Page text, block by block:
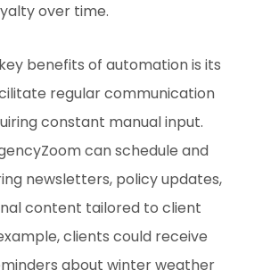
over time.
benefits of automation is its
regular communication
constant manual input.
can schedule and
newsletters, policy updates,
content tailored to client
clients could receive
about winter weather